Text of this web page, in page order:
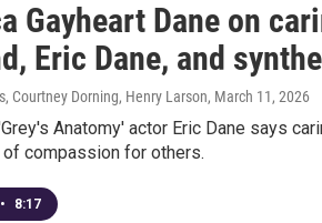
Gayheart Dane on
Eric Dane, and
Courtney Dorning, Henry Larson, March 11, 2026
Anatomy' actor Eric Dane says
compassion for others.
• 8:17